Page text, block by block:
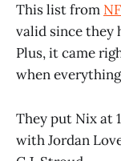
This list from
valid since they
Plus, it came
when
They put Nix at
with Jordan